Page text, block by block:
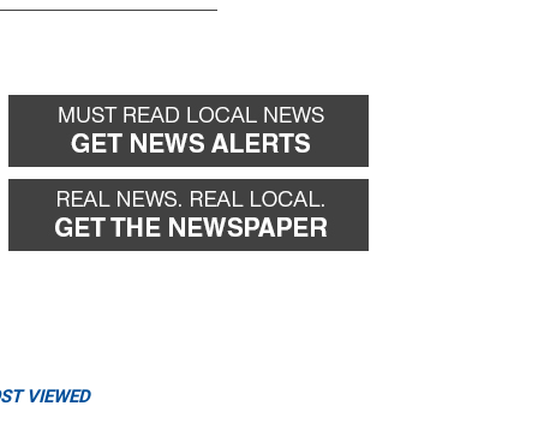
VIEWED